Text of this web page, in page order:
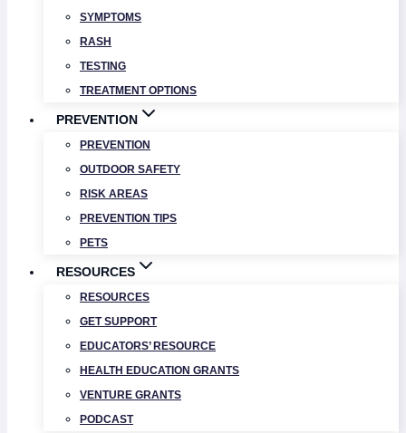
SYMPTOMS
RASH
TESTING
TREATMENT OPTIONS
PREVENTION
PREVENTION
OUTDOOR SAFETY
RISK AREAS
PREVENTION TIPS
PETS
RESOURCES
RESOURCES
GET SUPPORT
EDUCATORS’ RESOURCE
HEALTH EDUCATION GRANTS
VENTURE GRANTS
PODCAST